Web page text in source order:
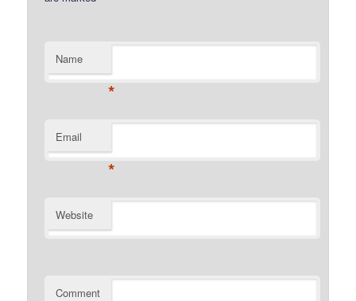
Name
*
Email
*
Website
Comment